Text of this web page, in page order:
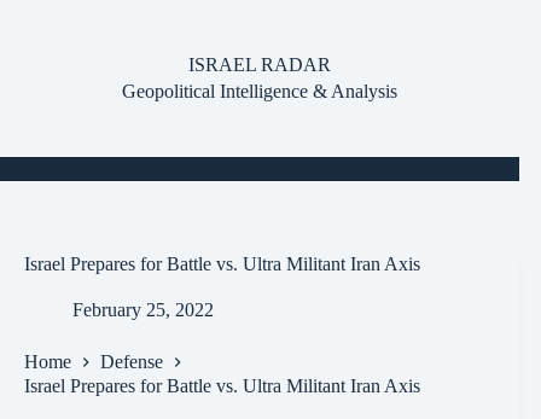
ISRAEL RADAR
Geopolitical Intelligence & Analysis
Israel Prepares for Battle vs. Ultra Militant Iran Axis
February 25, 2022
Home
Defense
Israel Prepares for Battle vs. Ultra Militant Iran Axis